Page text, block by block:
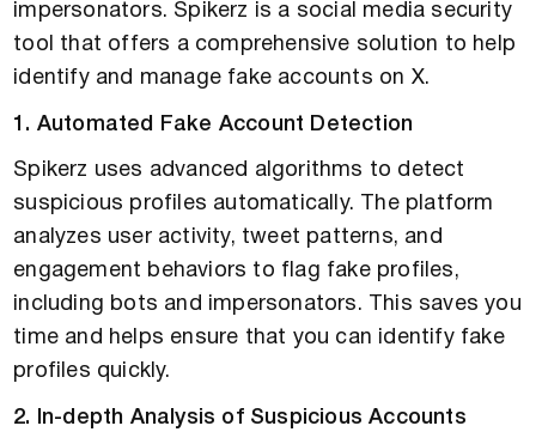
impersonators. Spikerz is a social media security
tool that offers a comprehensive solution to help
identify and manage fake accounts on X.
1. Automated Fake Account Detection
Spikerz uses advanced algorithms to detect
suspicious profiles automatically. The platform
analyzes user activity, tweet patterns, and
engagement behaviors to flag fake profiles,
including bots and impersonators. This saves you
time and helps ensure that you can identify fake
profiles quickly.
2. In-depth Analysis of Suspicious Accounts